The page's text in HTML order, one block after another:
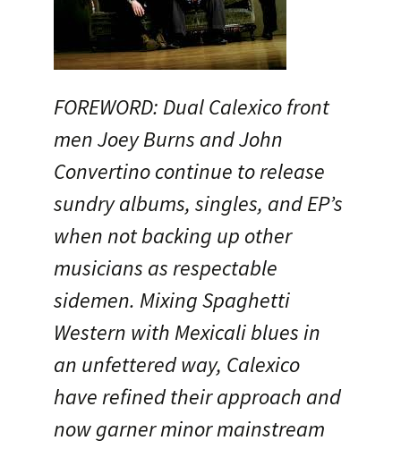
FOREWORD: Dual Calexico front
men Joey Burns and John
Convertino continue to release
sundry albums, singles, and EP’s
when not backing up other
musicians as respectable
sidemen. Mixing Spaghetti
Western with Mexicali blues in
an unfettered way, Calexico
have refined their approach and
now garner minor mainstream